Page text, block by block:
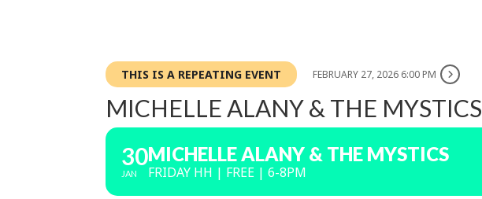
THIS IS A REPEATING EVENT FEBRUARY 27, 2026 6:00 PM
MICHELLE ALANY & THE MYSTICS
30
JAN
MICHELLE ALANY & THE MYSTICS
FRIDAY HH | FREE | 6-8PM